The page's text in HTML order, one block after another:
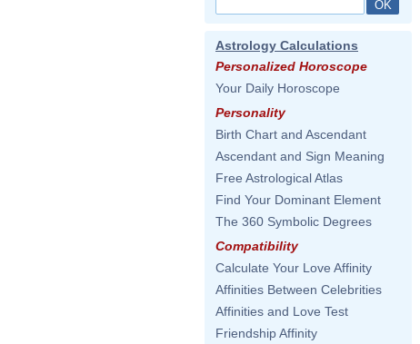
Astrology Calculations
Personalized Horoscope
Your Daily Horoscope
Personality
Birth Chart and Ascendant
Ascendant and Sign Meaning
Free Astrological Atlas
Find Your Dominant Element
The 360 Symbolic Degrees
Compatibility
Calculate Your Love Affinity
Affinities Between Celebrities
Affinities and Love Test
Friendship Affinity